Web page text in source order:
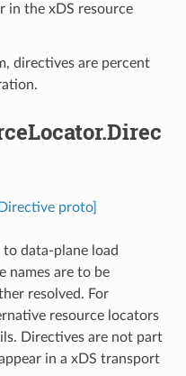
in the xDS resource
directives are percent
proto]
data-plane load
names are to be
resolved. For
resource locators
Directives are not part
in a xDS transport